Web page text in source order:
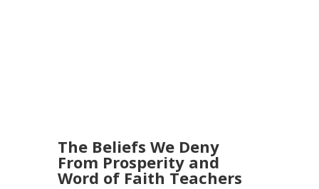
The Beliefs We Deny
From Prosperity and
Word of Faith Teachers